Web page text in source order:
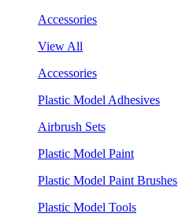
Accessories
View All
Accessories
Plastic Model Adhesives
Airbrush Sets
Plastic Model Paint
Plastic Model Paint Brushes
Plastic Model Tools